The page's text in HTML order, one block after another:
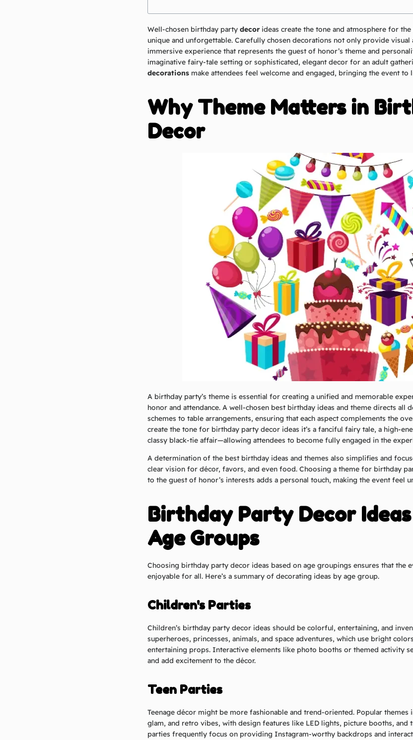
Well-chosen birthday party decor ideas create the tone and atmosphere for
unique and unforgettable. Carefully chosen decorations not only provide visual
immersive experience that represents the guest of honor’s theme and
imaginative fairy-tale setting or sophisticated, elegant decor for an adult
decorations make attendees feel welcome and engaged, bringing the event to
Why Theme Matters in
Decor
A birthday party’s theme is essential for creating a unified and memorable
honor and attendance. A well-chosen best birthday ideas and theme directs all
schemes to table arrangements, ensuring that each aspect complements the
create the tone for birthday party decor ideas it’s a fanciful fairy tale, a high-
classy black-tie affair—allowing attendees to become fully engaged in the
A determination of the best birthday ideas and themes also simplifies and
clear vision for décor, favors, and even food. Choosing a theme for birthday
to the guest of honor’s interests adds a personal touch, making the event feel
Birthday Party Decor Ideas
Age Groups
Choosing birthday party decor ideas based on age groupings ensures that the
enjoyable for all. Here’s a summary of decorating ideas by age group.
Children's Parties
Children’s birthday party decor ideas should be colorful, entertaining, and
superheroes, princesses, animals, and space adventures, which use bright
entertaining props. Interactive elements like photo booths or themed activity
and add excitement to the décor.
Teen Parties
Teenage décor might be more fashionable and trend-oriented. Popular
glam, and retro vibes, with design features like LED lights, picture booths, and
parties frequently focus on providing Instagram-worthy backdrops and